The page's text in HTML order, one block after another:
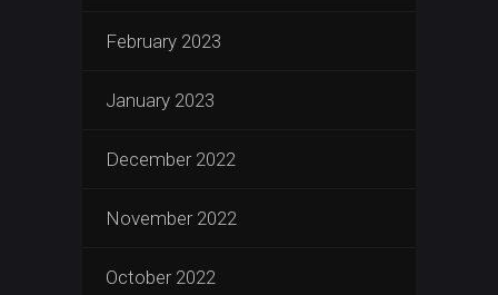
February 2023
January 2023
December 2022
November 2022
October 2022